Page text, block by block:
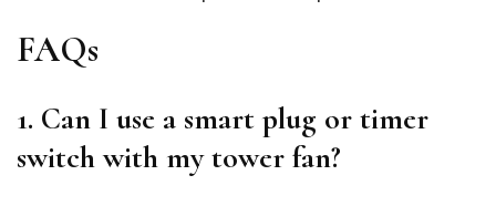
FAQs
1. Can I use a smart plug or timer
switch with my tower fan?